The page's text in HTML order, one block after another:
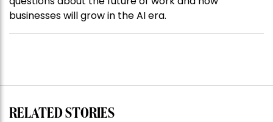
businesses will grow in the AI era.
RELATED STORIES